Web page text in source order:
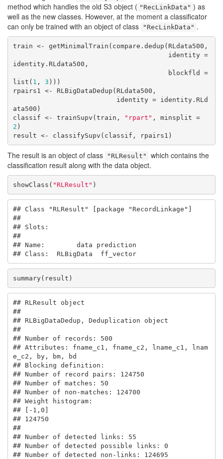
method which handles the old S3 object ( "RecLinkData" ) as
well as the new classes. However, at the moment a classificator
can only be trained with an object of class
"RecLinkData" .
train <- getMinimalTrain(compare.dedup(RLdata500,
identity.RLdata500,
list( 1 , 3 )))
rpairs1 <- RLBigDataDedup(RLdata500,
ata500)
classif <- trainSupv(train,
"rpart"
, minsplit =
2 )
result <- classifySupv(classif, rpairs1)
The result is an object of class "RLResult"
which contains the
classification result along with the data object.
showClass( "RLResult" )
## Class "RLResult" [package "RecordLinkage"]
##
## Slots:
##
## Name:        data prediction
## Class:  RLBigData  ff_vector
summary(result)
## RLResult object
##
## RLBigDataDedup, Deduplication object
##
## Number of records: 500
## Attributes: fname_c1, fname_c2, lname_c1, lnam
e_c2, by, bm, bd
## Blocking definition:
## Number of record pairs: 124750
## Number of matches: 50
## Number of non-matches: 124700
## Weight histogram:
## [-1,0]
## 124750
##
## Number of detected links: 55
## Number of detected possible links: 0
## Number of detected non-links: 124695